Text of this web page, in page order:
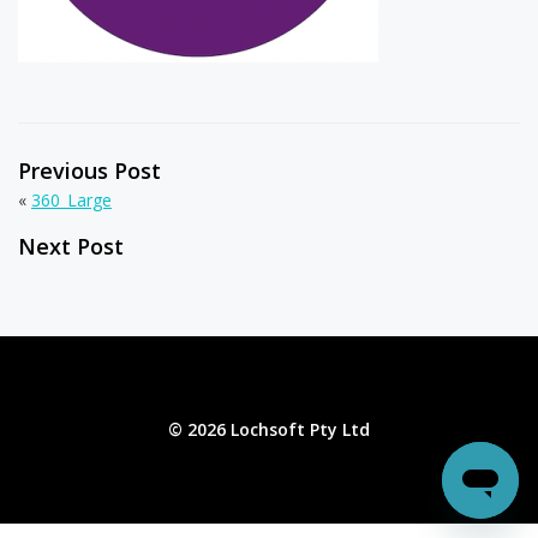
Previous Post
« 360_Large
Next Post
© 2026 Lochsoft Pty Ltd